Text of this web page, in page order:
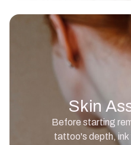
Skin
Before starting
tattoo's depth, ink